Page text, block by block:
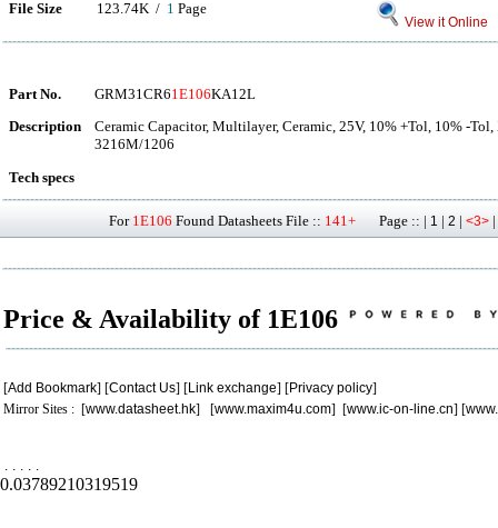
File Size 123.74K / 1 Page
View it Online
Part No. GRM31CR61E106KA12L
Description
Ceramic Capacitor, Multilayer, Ceramic, 25V, 10% +Tol, 10% -
3216M/1206
Tech specs
For 1E106 Found Datasheets File :: 141+ Page :: | 1 | 2 | <3> |
Price & Availability of 1E106
[Add Bookmark] [Contact Us] [Link exchange] [Privacy policy]
Mirror Sites : [www.datasheet.hk] [www.maxim4u.com] [www.ic-on-line.cn] [
. . . . .
0.03789210319519